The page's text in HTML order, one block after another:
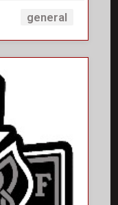
general